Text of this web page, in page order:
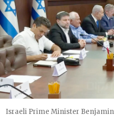
Israeli Prime Minister